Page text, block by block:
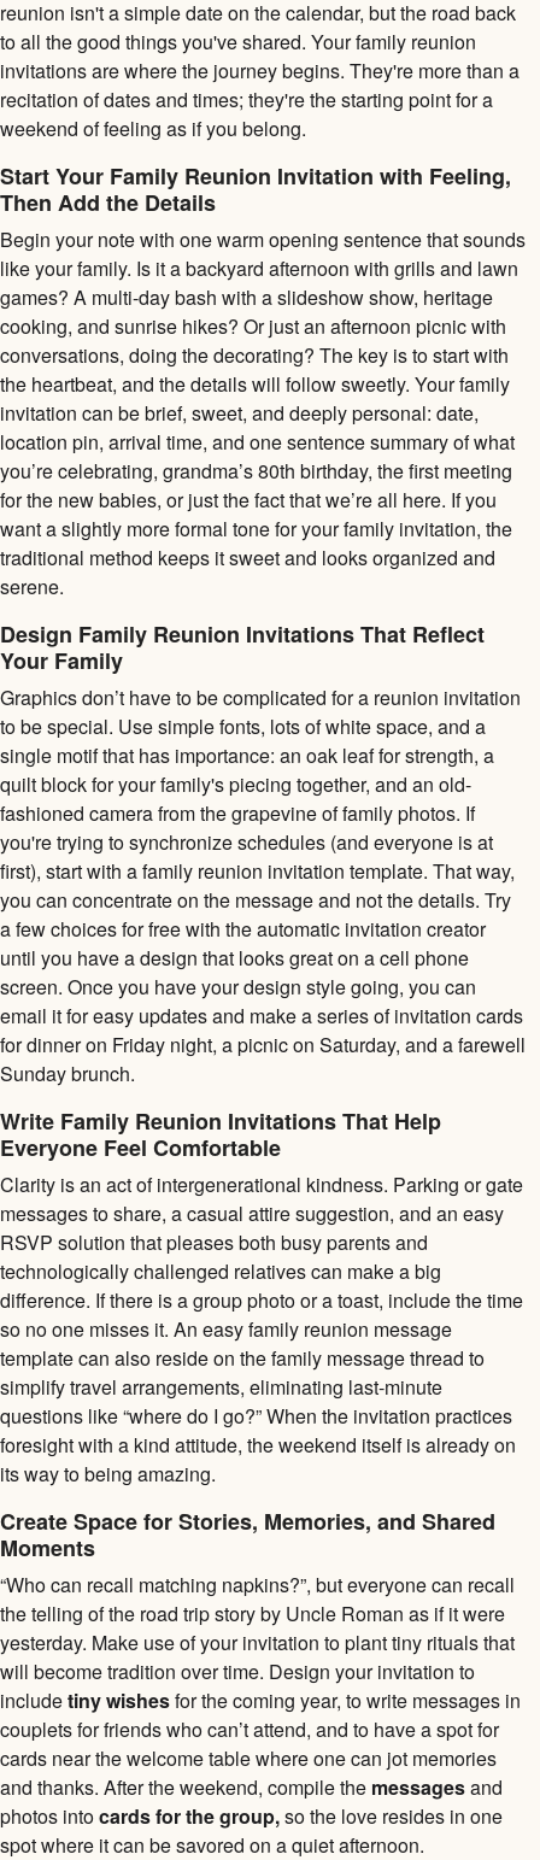
reunion isn't a simple date on the calendar, but the road back
to all the good things you've shared. Your family reunion
invitations are where the journey begins. They're more than a
recitation of dates and times; they're the starting point for a
weekend of feeling as if you belong.
Start Your Family Reunion Invitation with Feeling,
Then Add the Details
Begin your note with one warm opening sentence that sounds
like your family. Is it a backyard afternoon with grills and lawn
games? A multi-day bash with a slideshow show, heritage
cooking, and sunrise hikes? Or just an afternoon picnic with
conversations, doing the decorating? The key is to start with
the heartbeat, and the details will follow sweetly. Your family
invitation can be brief, sweet, and deeply personal: date,
location pin, arrival time, and one sentence summary of what
you’re celebrating, grandma’s 80th birthday, the first meeting
for the new babies, or just the fact that we’re all here. If you
want a slightly more formal tone for your family invitation, the
traditional method keeps it sweet and looks organized and
serene.
Design Family Reunion Invitations That Reflect
Your Family
Graphics don’t have to be complicated for a reunion invitation
to be special. Use simple fonts, lots of white space, and a
single motif that has importance: an oak leaf for strength, a
quilt block for your family's piecing together, and an old-
fashioned camera from the grapevine of family photos. If
you're trying to synchronize schedules (and everyone is at
first), start with a family reunion invitation template. That way,
you can concentrate on the message and not the details. Try
a few choices for free with the automatic invitation creator
until you have a design that looks great on a cell phone
screen. Once you have your design style going, you can
email it for easy updates and make a series of invitation cards
for dinner on Friday night, a picnic on Saturday, and a farewell
Sunday brunch.
Write Family Reunion Invitations That Help
Everyone Feel Comfortable
Clarity is an act of intergenerational kindness. Parking or gate
messages to share, a casual attire suggestion, and an easy
RSVP solution that pleases both busy parents and
technologically challenged relatives can make a big
difference. If there is a group photo or a toast, include the time
so no one misses it. An easy family reunion message
template can also reside on the family message thread to
simplify travel arrangements, eliminating last-minute
questions like “where do I go?” When the invitation practices
foresight with a kind attitude, the weekend itself is already on
its way to being amazing.
Create Space for Stories, Memories, and Shared
Moments
“Who can recall matching napkins?”, but everyone can recall
the telling of the road trip story by Uncle Roman as if it were
yesterday. Make use of your invitation to plant tiny rituals that
will become tradition over time. Design your invitation to
includetiny wishesfor the coming year, to write messages in
couplets for friends who can’t attend, and to have a spot for
cards near the welcome table where one can jot memories
and thanks. After the weekend, compile the messagesand
photos intocards for the group,so the love resides in one
spot where it can be savored on a quiet afternoon.